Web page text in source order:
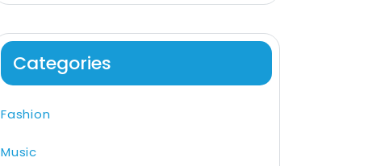
Categories
Fashion
Music